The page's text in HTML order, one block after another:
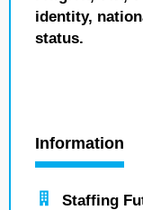
identity,
status.
Information
Staffing